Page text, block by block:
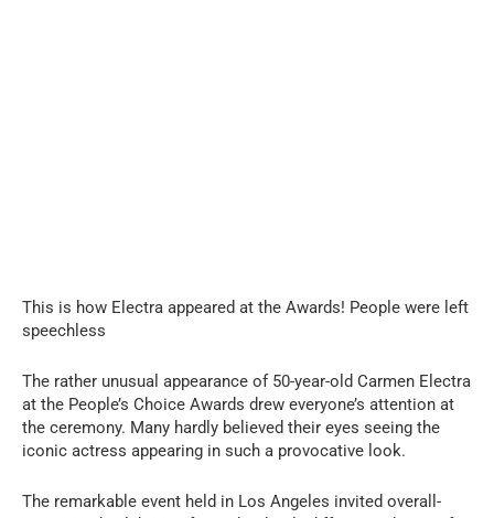
This is how Electra appeared at the Awards! People were left
speechless
The rather unusual appearance of 50-year-old Carmen Electra
at the People’s Choice Awards drew everyone’s attention at
the ceremony. Many hardly believed their eyes seeing the
iconic actress appearing in such a provocative look.
The remarkable event held in Los Angeles invited overall-